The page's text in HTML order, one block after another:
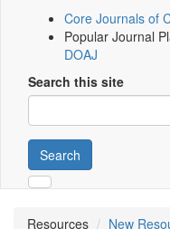
Core Journals of
Popular Journal
DOAJ
Search this site
Search
Resources
New